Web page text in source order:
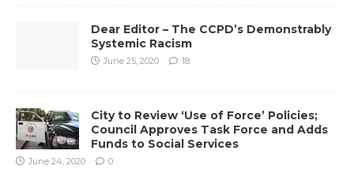
Dear Editor – The CCPD’s Demonstrably
Systemic Racism
June 25, 2020 18
City to Review ‘Use of Force’ Policies;
Council Approves Task Force and Adds
Funds to Social Services
June 24, 2020 0